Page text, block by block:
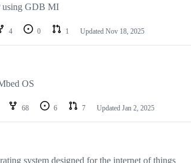
using GDB MI
4 0 1 Updated Nov 18, 2025
OS
68 6 7 Updated Jan 2, 2025
system designed for the internet of things